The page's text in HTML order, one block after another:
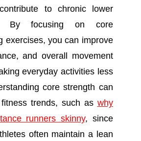
to chronic lower
By focusing on core
exercises, you can improve
and overall movement
everyday activities less
core strength can
trends, such as why
runners skinny, since
often maintain a lean